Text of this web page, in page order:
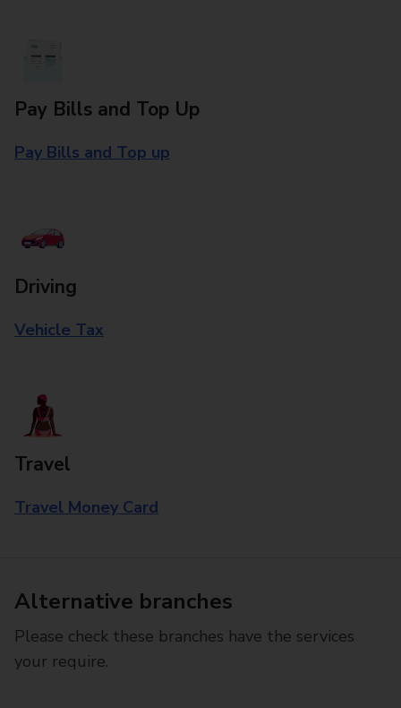
Pay Bills and Top Up
Pay Bills and Top up
Driving
Vehicle Tax
Travel
Travel Money Card
Alternative branches
Please check these branches have the services
your require.